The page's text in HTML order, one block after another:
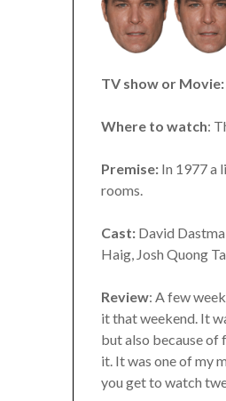
TV show or Movie:
Where to watch:
Premise: In 1977 a
rooms.
Cast: David
Haig, Josh Quong
Review: A few
it that weekend. It
but also because of
it. It was one of my
you get to watch